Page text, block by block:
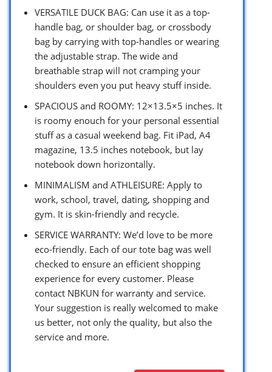
VERSATILE DUCK BAG: Can use it as a top-
handle bag, or shoulder bag, or crossbody
bag by carrying with top-handles or wearing
the adjustable strap. The wide and
breathable strap will not cramping your
shoulders even you put heavy stuff inside.
SPACIOUS and ROOMY: 12×13.5×5 inches. It
is roomy enouch for your personal essential
stuff as a casual weekend bag. Fit iPad, A4
magazine, 13.5 inches notebook, but lay
notebook down horizontally.
MINIMALISM and ATHLEISURE: Apply to
work, school, travel, dating, shopping and
gym. It is skin-friendly and recycle.
SERVICE WARRANTY: We’d love to be more
eco-friendly. Each of our tote bag was well
checked to ensure an efficient shopping
experience for every customer. Please
contact NBKUN for warranty and service.
Your suggestion is really welcomed to make
us better, not only the quality, but also the
service and more.